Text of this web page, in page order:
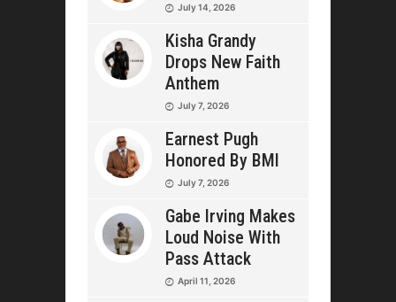
July 14, 2026
Kisha Grandy
Drops New Faith
Anthem
July 7, 2026
Earnest Pugh
Honored By BMI
July 7, 2026
Gabe Irving Makes
Loud Noise With
Pass Attack
April 11, 2026